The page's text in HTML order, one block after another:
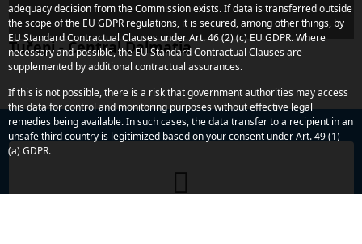
Tučepi - Central Dalmatia
adequacy decision from the Commission exists. If data is transferred outside
the scope of the EU GDPR regulations, it is secured, among other things, by
EU Standard Contractual Clauses under Art. 46 (2) (c) EU GDPR. Where
necessary and possible, the EU Standard Contractual Clauses are
supplemented by additional contractual assurances.
If this is not possible, there is a risk that government authorities may access
this data for control and monitoring purposes without effective legal
remedies being available. In such cases, the data transfer to a recipient in an
unsafe third country is legitimized based on your consent under Art. 49 (1)
(a) GDPR.